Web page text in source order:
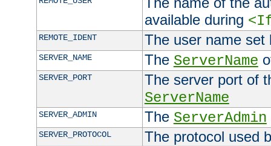
available during
REMOTE_IDENT The user name
SERVER_NAME The ServerName
SERVER_PORT
The server port of
ServerName
SERVER_ADMIN The ServerAdmin
SERVER_PROTOCOL The protocol used